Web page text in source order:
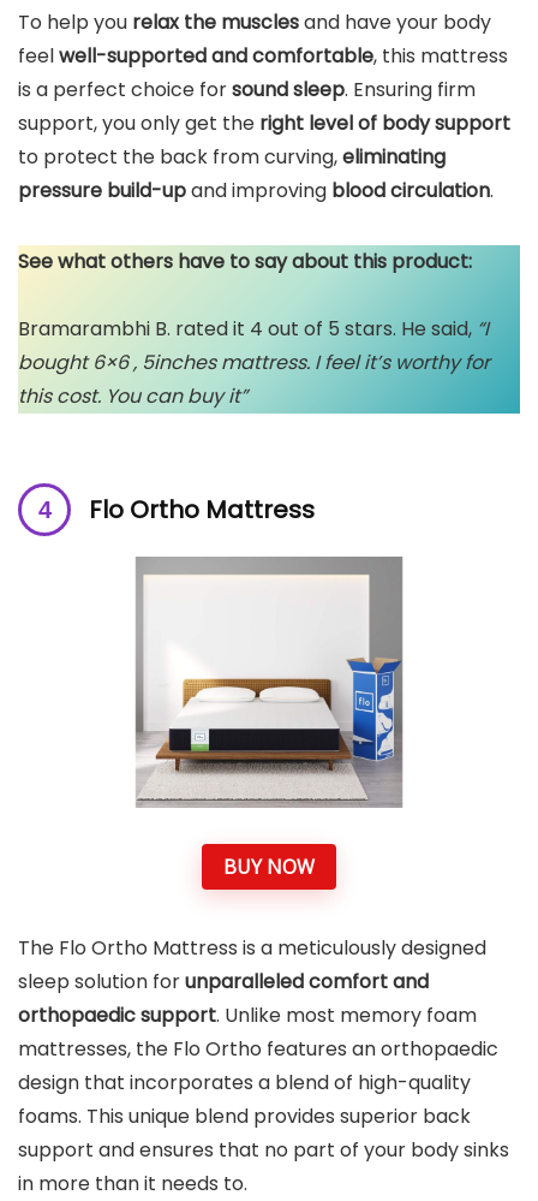
To help you relax the musclesand have your body
feelwell-supported and comfortable, this mattress
is a perfect choice forsound sleep. Ensuring firm
support, you only get the right level of body support
to protect the back from curving,eliminating
pressure build-upand improving blood circulation.
See what others have to say about this product:
Bramarambhi B. rated it 4 out of 5 stars. He said, “I
bought 6×6 , 5inches mattress. I feel it’s worthy for
this cost. You can buy it”
Flo Ortho Mattress
BUY NOW
The Flo Ortho Mattress is a meticulously designed
sleep solution forunparalleled comfort and
orthopaedic support. Unlike most memory foam
mattresses, the Flo Ortho features an orthopaedic
design that incorporates a blend of high-quality
foams. This unique blend provides superior back
support and ensures that no part of your body sinks
in more than it needs to.